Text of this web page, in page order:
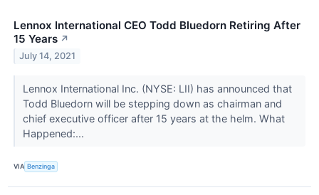
Lennox International CEO Todd Bluedorn Retiring After
15 Years ↗
July 14, 2021
Lennox International Inc. (NYSE: LII) has announced that
Todd Bluedorn will be stepping down as chairman and
chief executive officer after 15 years at the helm. What
Happened:...
VIA Benzinga